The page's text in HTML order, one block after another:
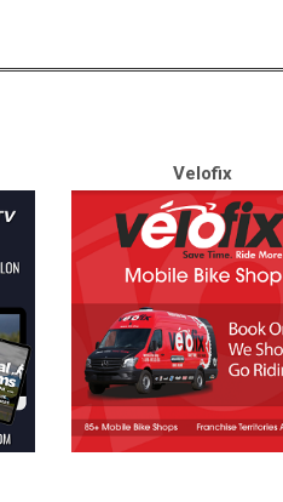
Velofix